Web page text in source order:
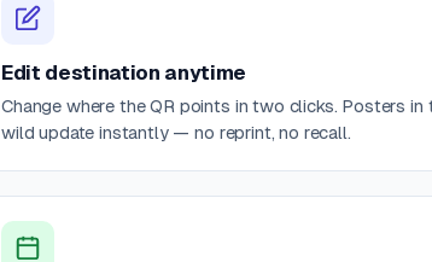
Edit destination anytime
Change where the QR points in two clicks. Posters in
wild update instantly — no reprint, no recall.